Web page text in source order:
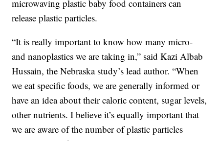
microwaving plastic baby food containers can
release plastic particles.
“It is really important to know how many micro-
and nanoplastics we are taking in,” said Kazi Albab
Hussain, the Nebraska study’s lead author. “When
we eat specific foods, we are generally informed or
have an idea about their caloric content, sugar levels,
other nutrients. I believe it’s equally important that
we are aware of the number of plastic particles